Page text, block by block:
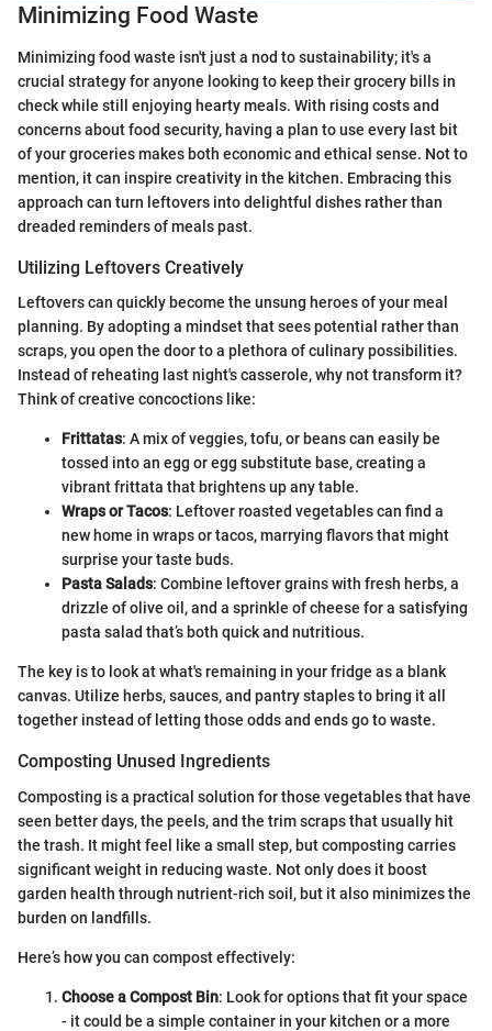
Minimizing Food Waste
Minimizing food waste isn't just a nod to sustainability; it's a
crucial strategy for anyone looking to keep their grocery bills in
check while still enjoying hearty meals. With rising costs and
concerns about food security, having a plan to use every last bit
of your groceries makes both economic and ethical sense. Not to
mention, it can inspire creativity in the kitchen. Embracing this
approach can turn leftovers into delightful dishes rather than
dreaded reminders of meals past.
Utilizing Leftovers Creatively
Leftovers can quickly become the unsung heroes of your meal
planning. By adopting a mindset that sees potential rather than
scraps, you open the door to a plethora of culinary possibilities.
Instead of reheating last night's casserole, why not transform it?
Think of creative concoctions like:
Frittatas: A mix of veggies, tofu, or beans can easily be
tossed into an egg or egg substitute base, creating a
vibrant frittata that brightens up any table.
Wraps or Tacos: Leftover roasted vegetables can find a
new home in wraps or tacos, marrying flavors that might
surprise your taste buds.
Pasta Salads: Combine leftover grains with fresh herbs, a
drizzle of olive oil, and a sprinkle of cheese for a satisfying
pasta salad that’s both quick and nutritious.
The key is to look at what's remaining in your fridge as a blank
canvas. Utilize herbs, sauces, and pantry staples to bring it all
together instead of letting those odds and ends go to waste.
Composting Unused Ingredients
Composting is a practical solution for those vegetables that have
seen better days, the peels, and the trim scraps that usually hit
the trash. It might feel like a small step, but composting carries
significant weight in reducing waste. Not only does it boost
garden health through nutrient-rich soil, but it also minimizes the
burden on landfills.
Here’s how you can compost effectively:
Choose a Compost Bin: Look for options that fit your space
- it could be a simple container in your kitchen or a more